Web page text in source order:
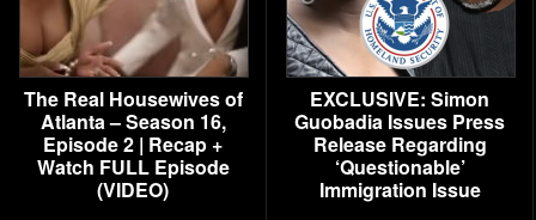
The Real Housewives of
Atlanta – Season 16,
Episode 2 | Recap +
Watch FULL Episode
(VIDEO)
EXCLUSIVE: Simon
Guobadia Issues Press
Release Regarding
‘Questionable’
Immigration Issue